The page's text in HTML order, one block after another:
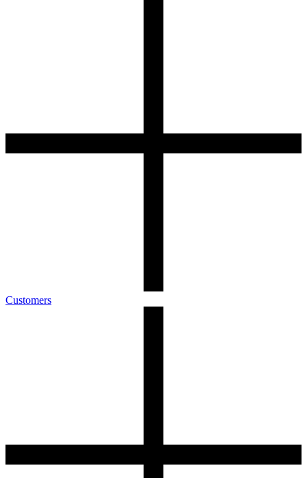
Customers